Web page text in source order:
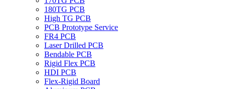
180TG PCB
High TG PCB
PCB Prototype Service
FR4 PCB
Laser Drilled PCB
Bendable PCB
Rigid Flex PCB
HDI PCB
Flex-Rigid Board